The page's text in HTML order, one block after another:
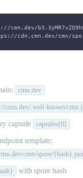
cdn.cmn.dev/cmn/spore/
cmn.dev
cmn.dev/.well-known/
capsule capsules[0]
template:
cmn/spore/
with spore hash